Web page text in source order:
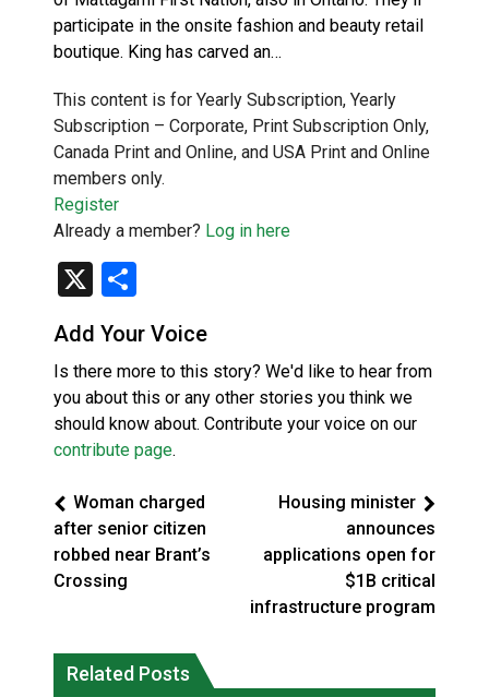
participate in the onsite fashion and beauty retail
boutique. King has carved an…
This content is for Yearly Subscription, Yearly
Subscription – Corporate, Print Subscription Only,
Canada Print and Online, and USA Print and Online
members only.
Register
Already a member? Log in here
X
Add Your Voice
Is there more to this story? We'd like to hear from
you about this or any other stories you think we
should know about. Contribute your voice on our
contribute page.
Woman charged
after senior citizen
robbed near Brant’s
Crossing
Housing minister
announces
applications open for
$1B critical
infrastructure program
Related Posts